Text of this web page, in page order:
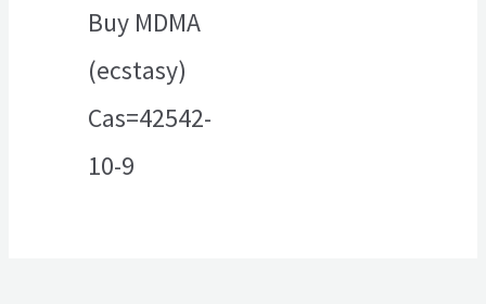
Buy MDMA
(ecstasy)
Cas=42542-
10-9